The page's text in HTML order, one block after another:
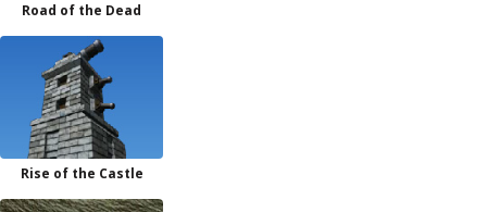
Road of the Dead
Rise of the Castle